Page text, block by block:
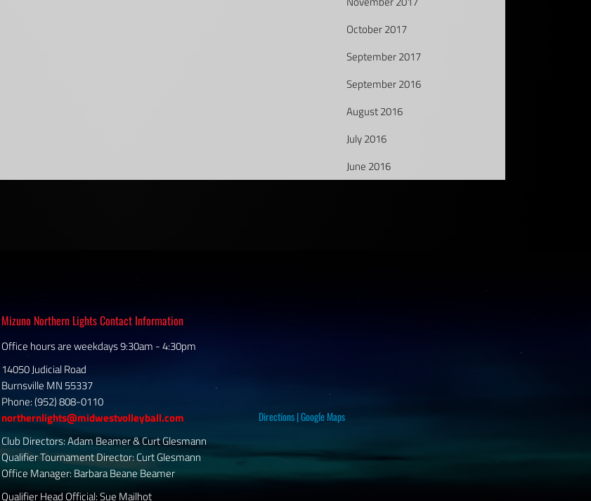
October 2017
September 2017
September 2016
August 2016
July 2016
June 2016
Mizuno Northern Lights Contact Information
Office hours are weekdays 9:30am - 4:30pm
14050 Judicial Road
Burnsville MN 55337
Phone: (952) 808-0110
northernlights@midwestvolleyball.com
Club Directors: Adam Beamer & Curt Glesmann
Qualifier Tournament Director: Curt Glesmann
Office Manager: Barbara Beane Beamer
Qualifier Head Official: Sue Mailhot
Directions|Google Maps